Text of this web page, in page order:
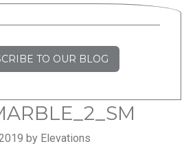
TO OUR BLOG
by Elevations